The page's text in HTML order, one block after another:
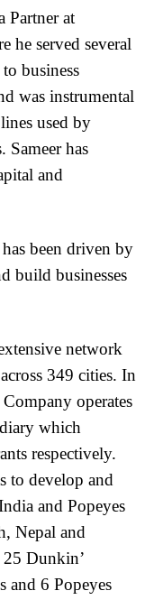
Partner at
he served several
business
was instrumental
used by
Sameer has
and
been driven by
build businesses
network
349 cities. In
operates
which
respectively.
to develop and
and Popeyes
Nepal and
25 Dunkin’
and 6 Popeyes